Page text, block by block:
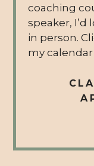
coaching
speaker, I’d
in person.
my